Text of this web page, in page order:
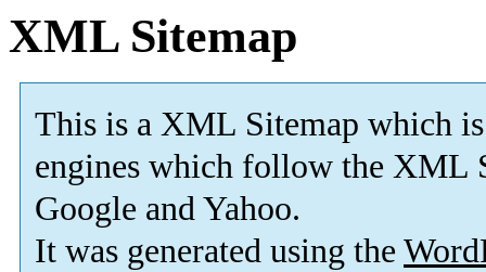
XML Sitemap
This is a XML Sitemap which is
engines which follow the XML
Google and Yahoo.
It was generated using the